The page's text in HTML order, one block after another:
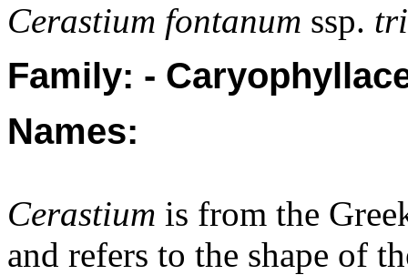
Cerastium fontanum ssp.
Family: -
Names:
Cerastium is from the
and refers to the shape of